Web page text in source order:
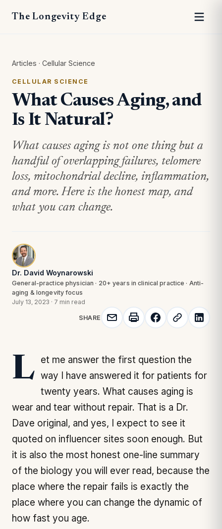
The Longevity Edge
Articles · Cellular Science
CELLULAR SCIENCE
What Causes Aging, and
Is It Natural?
What causes aging is not one thing but a
handful of overlapping failures, telomere
loss, mitochondrial decline, inflammation,
and more. Here is the honest map, and
what you can change.
Dr. David Woynarowski
General-practice physician · 20+ years in clinical practice · Anti-
aging & longevity focus
July 13, 2023 · 7 min read
SHARE
Let me answer the first question the way I have answered it for patients for
twenty years. What causes aging is
wear and tear without repair. That is a Dr.
Dave original, and yes, I expect to see it
quoted on influencer sites soon enough. But
it is also the most honest one-line summary
of the biology you will ever read, because the
place where the repair fails is exactly the
place where you can change the dynamic of
how fast you age.